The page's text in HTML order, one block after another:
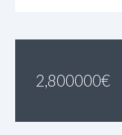
2,800000€